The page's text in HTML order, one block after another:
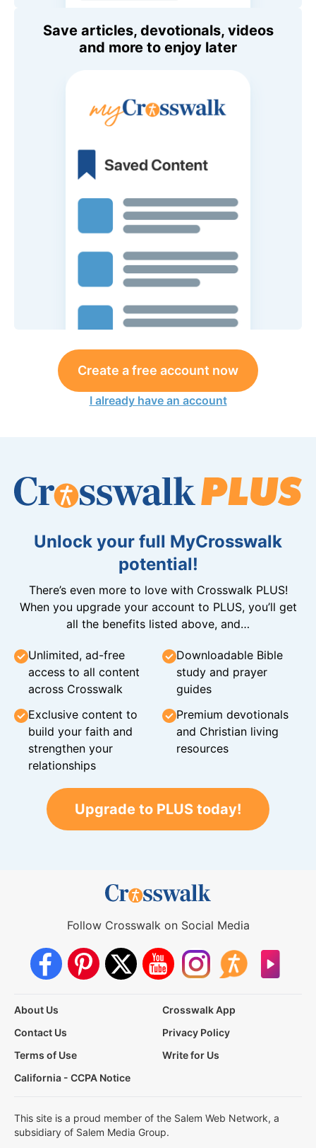
Save articles, devotionals, videos
and more to enjoy later
Create a free account now
I already have an account
Unlock your full MyCrosswalk
potential!
There’s even more to love with Crosswalk PLUS!
When you upgrade your account to PLUS, you’ll get
all the benefits listed above, and…
Unlimited, ad-free
access to all content
across Crosswalk
Downloadable Bible
study and prayer
guides
Exclusive content to
build your faith and
strengthen your
relationships
Premium devotionals
and Christian living
resources
Upgrade to PLUS today!
Follow Crosswalk on Social Media
About Us
Crosswalk App
Contact Us
Privacy Policy
Terms of Use
Write for Us
California - CCPA Notice
This site is a proud member of the Salem Web Network, a
subsidiary of Salem Media Group.